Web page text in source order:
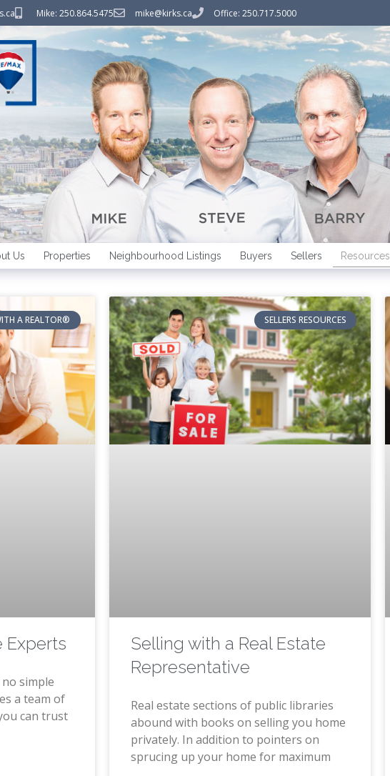
Mike: 250.864.5475 mike@kirks.ca Office: 250.717.5000
Us Properties Neighbourhood Listings Buyers Sellers Resources
A REALTOR®
Experts
simple
a team of
can trust
SELLERS RESOURCES
Selling with a Real Estate
Representative
Real estate sections of public libraries
abound with books on selling you home
privately. In addition to pointers on
sprucing up your home for maximum